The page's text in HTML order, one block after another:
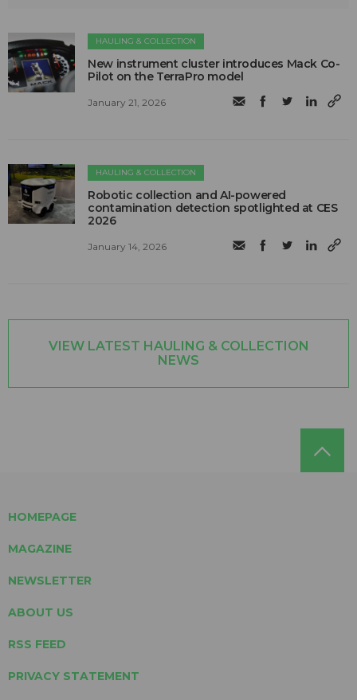
HAULING & COLLECTION
New instrument cluster introduces Mack Co-
Pilot on the TerraPro model
January 21, 2026
HAULING & COLLECTION
Robotic collection and AI-powered
contamination detection spotlighted at CES
2026
January 14, 2026
VIEW LATEST HAULING & COLLECTION
NEWS
HOMEPAGE
MAGAZINE
NEWSLETTER
ABOUT US
RSS FEED
PRIVACY STATEMENT